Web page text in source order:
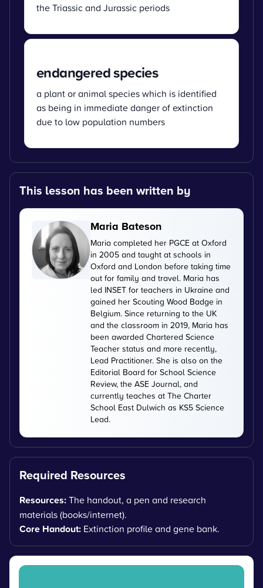
the Triassic and Jurassic periods
endangered species
a plant or animal species which is identified
as being in immediate danger of extinction
due to low population numbers
This lesson has been written by
Maria Bateson
Maria completed her PGCE at Oxford
in 2005 and taught at schools in
Oxford and London before taking time
out for family and travel. Maria has
led INSET for teachers in Ukraine and
gained her Scouting Wood Badge in
Belgium. Since returning to the UK
and the classroom in 2019, Maria has
been awarded Chartered Science
Teacher status and more recently,
Lead Practitioner. She is also on the
Editorial Board for School Science
Review, the ASE Journal, and
currently teaches at The Charter
School East Dulwich as KS5 Science
Lead.
Required Resources
Resources:The handout, a pen and research
materials (books/internet).
Core Handout: Extinction profile and gene bank.